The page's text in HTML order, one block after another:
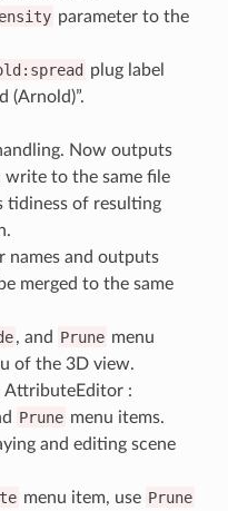
parameter to the
plug label
(Arnold)”.
Now outputs
to the same file
tidiness of resulting
and outputs
merged to the same
, and Prune menu
of the 3D view.
AttributeEditor :
Prune menu items.
and editing scene
menu item, use Prune